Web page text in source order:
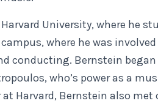
University, where he
where he was
conducting. Bernstein
who’s power as a
Harvard, Bernstein also met